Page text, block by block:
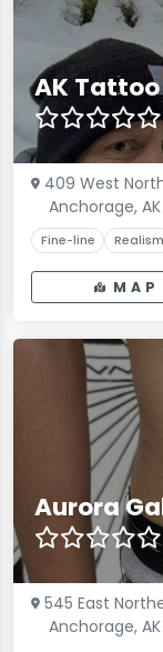
AK Tattoo
409 West
Anchorage,
Fine-line Realism
MAP
Aurora
545 East
Anchorage,